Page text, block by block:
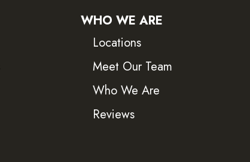
WHO WE ARE
Locations
Meet Our Team
Who We Are
Reviews